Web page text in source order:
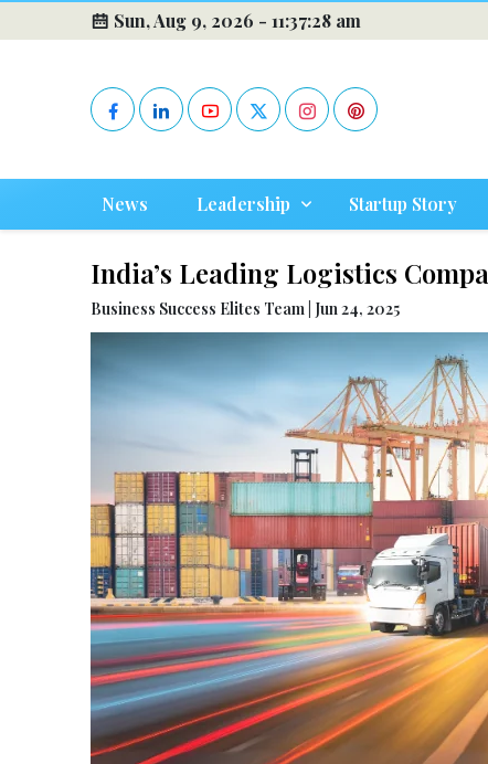
Sun, Aug 9, 2026 -11:37:29 am
News Leadership Startup Story
India’s Leading Logistics
Business Success Elites Team | Jun 24, 2025